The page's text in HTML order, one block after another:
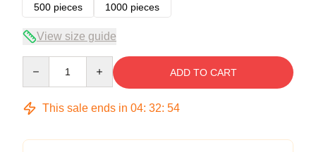
500 pieces
1000 pieces
View size guide
ADD TO CART
This sale ends in 04: 32: 54